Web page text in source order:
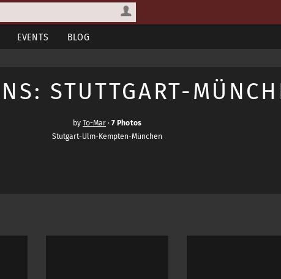
EVENTS BLOG
STUTTGART-
by To-Mar · 7 Photos
Stutgart-Ulm-Kempten-München